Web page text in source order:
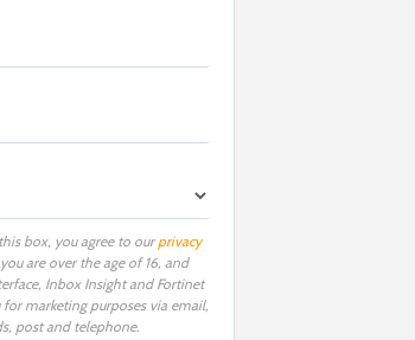
box, you agree to ourprivacy
are over the age of 16, and
Inbox Insight and Fortinet
for marketing purposes via email,
post and telephone.